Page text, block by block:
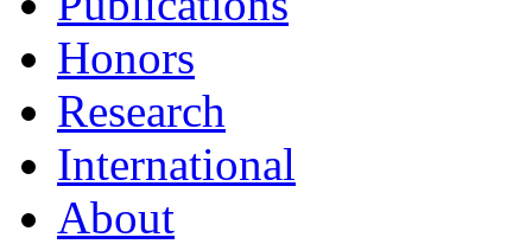
Honors
Research
International
About